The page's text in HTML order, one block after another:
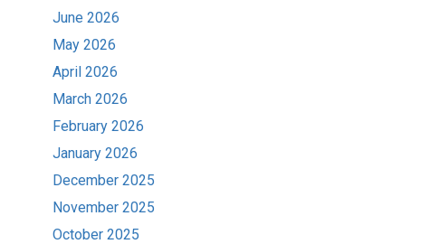
June 2026
May 2026
April 2026
March 2026
February 2026
January 2026
December 2025
November 2025
October 2025